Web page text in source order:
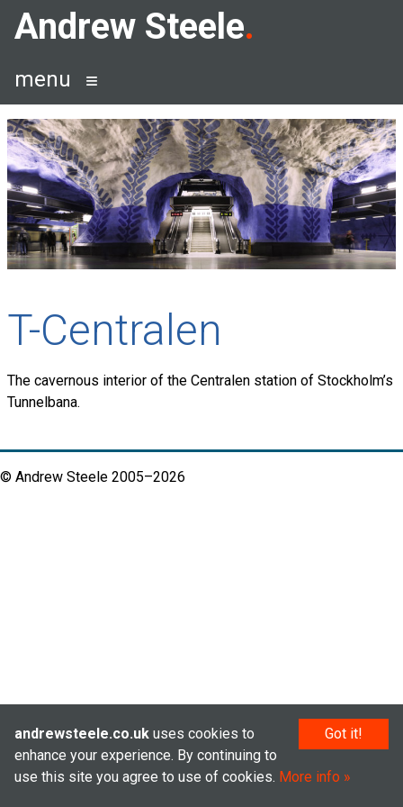
SkipAndrew Steele
menu
T-Centralen
The cavernous interior of the Centralen station of Stockholm’s
Tunnelbana.
© Andrew Steele 2005–2026
Got it!
andrewsteele.co.uk uses cookies to
enhance your experience. By continuing to
use this site you agree to use of cookies. More info